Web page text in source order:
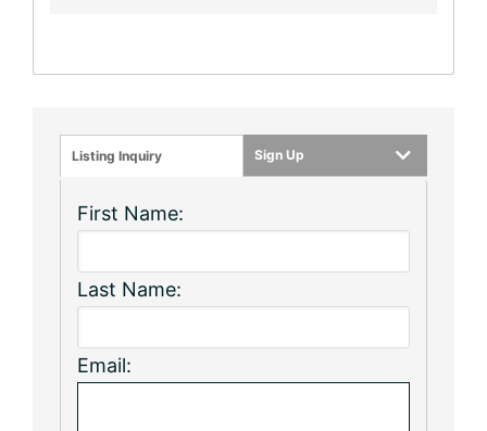
Listing Inquiry Sign Up
First Name:
Last Name:
Email: